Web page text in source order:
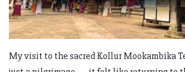
My visit to the sacred Kollur Mookambika